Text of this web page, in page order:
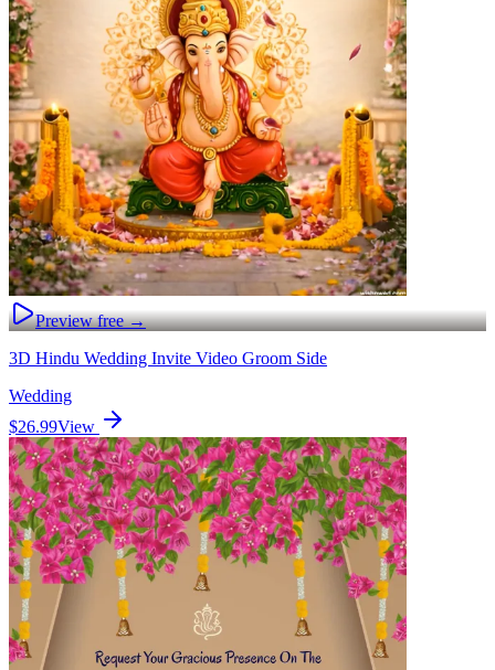
Preview free →
3D Hindu Wedding Invite Video Groom Side
Wedding
$26.99View